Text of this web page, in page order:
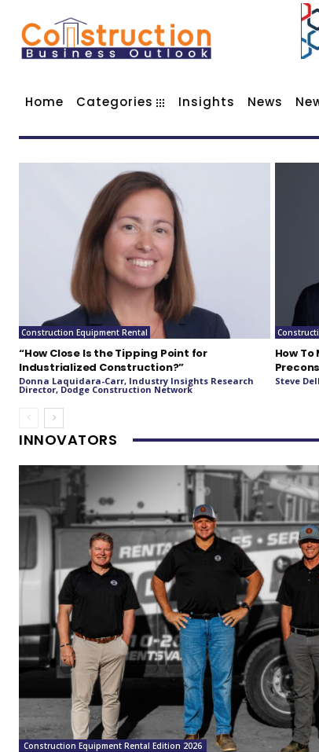
Home Categories Insights News
Construction Equipment Rental
“How Close Is the Tipping Point for
Industrialized Construction?”
Donna Laquidara-Carr, Industry Insights Research
Director, Dodge Construction Network
How
Steve
INNOVATORS
Construction Equipment Rental Edition 2026